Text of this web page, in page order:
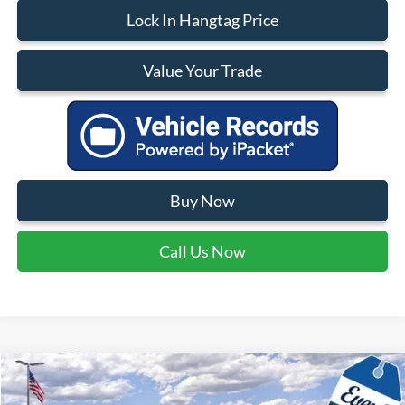
Lock In Hangtag Price
Value Your Trade
Buy Now
Call Us Now
2026Ford Bronco SportBig Bend
$4,165 $34,210
Compare Vehicle